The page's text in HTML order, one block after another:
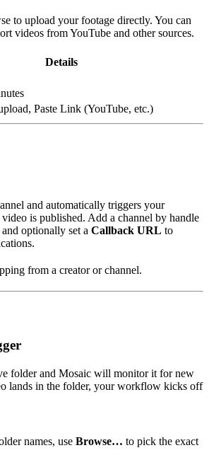
to upload your footage directly. You can
videos from YouTube and other sources.
Details
Paste Link (YouTube, etc.)
and automatically triggers your
is published. Add a channel by handle
optionally set a Callback URL to
from a creator or channel.
folder and Mosaic will monitor it for new
lands in the folder, your workflow kicks off
names, use Browse… to pick the exact